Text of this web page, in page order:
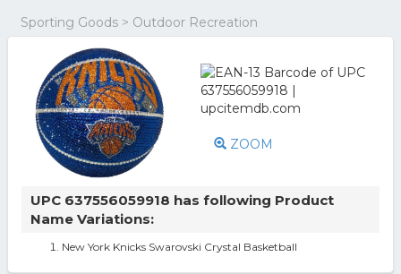
Sporting Goods > Outdoor Recreation
ZOOM
UPC 637556059918 has following Product
Name Variations:
New York Knicks Swarovski Crystal Basketball